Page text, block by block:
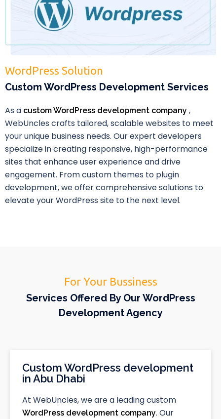
WordPress Solution
Custom WordPress Development Services
As a custom WordPress development company ,
WebUncles crafts tailored, scalable websites to meet
your unique business needs. Our expert developers
specialize in creating responsive, high-performance
sites that enhance user experience and drive
engagement. From custom themes to plugin
development, we offer comprehensive solutions to
elevate your WordPress site to the next level.
For Your Bussiness
Services Offered By Our WordPress
Development Agency
Custom WordPress development
in Abu Dhabi
At WebUncles, we are a leading custom
WordPress development company. Our